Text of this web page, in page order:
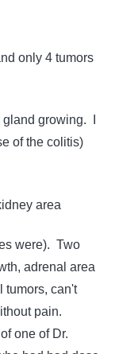
only 4 tumors
growing. I
of the colitis)
area
were). Two
adrenal area
tumors, can't
pain.
one of Dr.